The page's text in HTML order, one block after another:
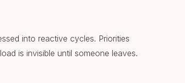
into reactive cycles. Priorities
is invisible until someone leaves.